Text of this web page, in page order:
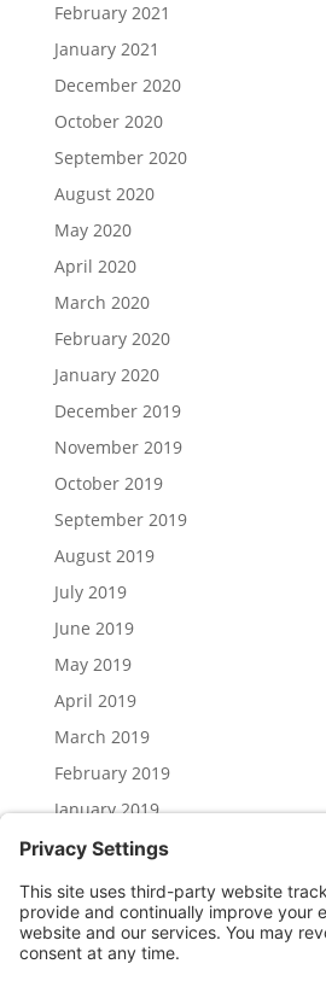
February 2021
January 2021
December 2020
October 2020
September 2020
August 2020
May 2020
April 2020
March 2020
February 2020
January 2020
December 2019
November 2019
October 2019
September 2019
August 2019
July 2019
June 2019
May 2019
April 2019
March 2019
February 2019
January 2019
December 2018
November 2018
Categories